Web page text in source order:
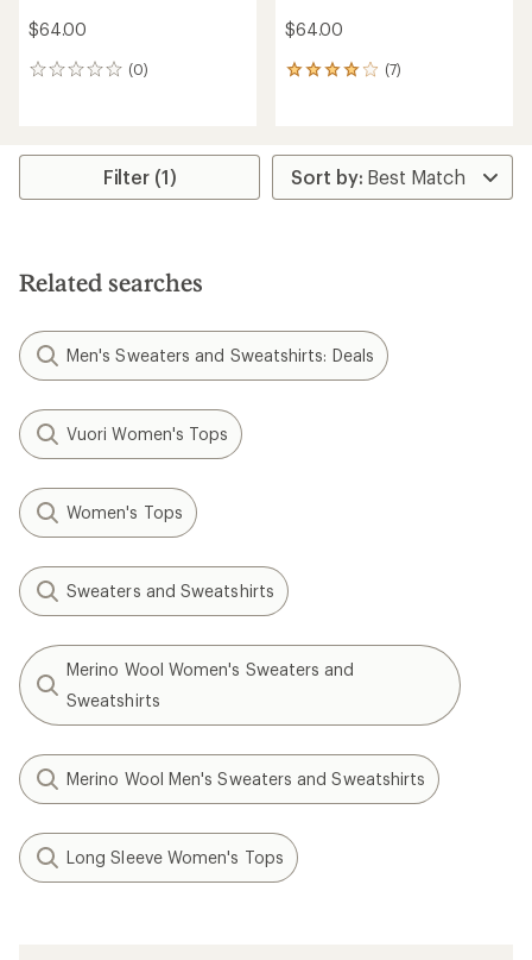
$64.00
(0)
0
$64.00
(7)
7
average
rating
of
Filter (1)
Related searches
Men's Sweaters and Sweatshirts: Deals
Vuori Women's Tops
Women's Tops
Sweaters and Sweatshirts
Merino Wool Women's Sweaters and
Sweatshirts
Merino Wool Men's Sweaters and Sweatshirts
Long Sleeve Women's Tops